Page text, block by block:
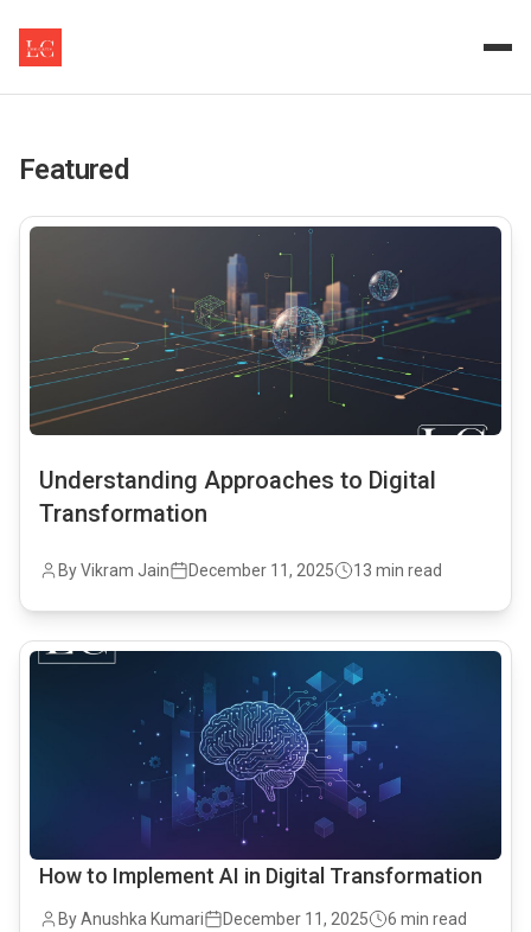
Featured
Understanding Approaches to Digital
Transformation
By Vikram Jain December 11, 2025 13 min read
common.read_full_article
How to Implement AI in Digital Transformation
By Anushka Kumari December 11, 2025 6 min read
common.read_full_article